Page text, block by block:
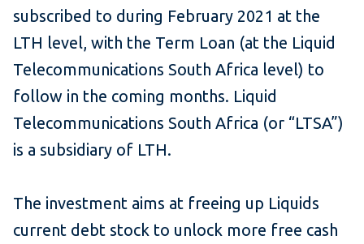
subscribed to during February 2021 at the
LTH level, with the Term Loan (at the Liquid
Telecommunications South Africa level) to
follow in the coming months. Liquid
Telecommunications South Africa (or “LTSA”)
is a subsidiary of LTH.
The investment aims at freeing up Liquids
current debt stock to unlock more free cash